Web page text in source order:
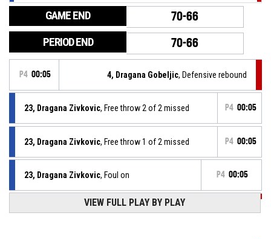
GAME END 70-66
PERIOD END 70-66
P4 00:05 4, Dragana Gobeljic, Defensive rebound
23, Dragana Zivkovic, Free throw 2 of 2 missed P4 00:05
23, Dragana Zivkovic, Free throw 1 of 2 missed P4 00:05
23, Dragana Zivkovic, Foul on P4 00:05
4, Dragana Gobeljic
VIEW FULL PLAY BY PLAY